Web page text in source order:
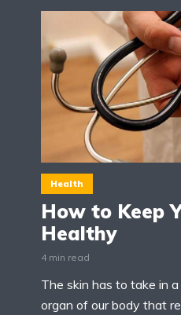
Health
How to Keep
Healthy
4 min read
The skin has to take in
organ of our body that